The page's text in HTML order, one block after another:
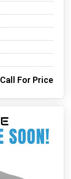
Call For Price